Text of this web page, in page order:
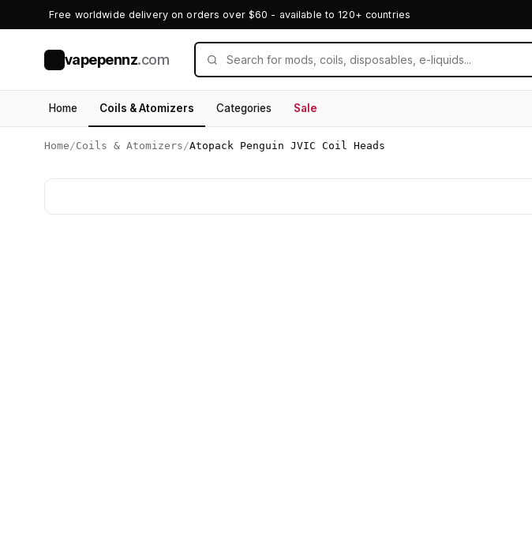
Free worldwide delivery on orders over $60 - available to 120+ countries
vapepennz.com
Home Coils & Atomizers Categories Sale
Home /Coils & Atomizers /Atopack Penguin JVIC Coil Heads